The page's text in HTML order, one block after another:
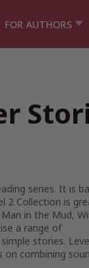
FOR AUTHORS
series. It is
2 Collection is
in the Mud,
a range of
stories.
combining